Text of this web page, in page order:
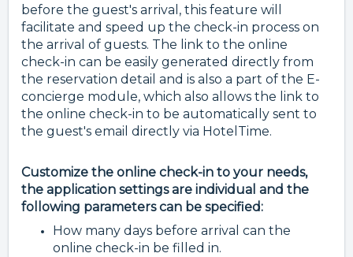
before the guest's arrival, this feature will
facilitate and speed up the check-in process on
the arrival of guests. The link to the online
check-in can be easily generated directly from
the reservation detail and is also a part of the E-
concierge module, which also allows the link to
the online check-in to be automatically sent to
the guest's email directly via HotelTime.
Customize the online check-in to your needs,
the application settings are individual and the
following parameters can be specified:
How many days before arrival can the
online check-in be filled in.